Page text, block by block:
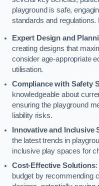
playground is safe,
standards and
Expert Design and
creating designs that
consider age-appropriate
utilisation.
Compliance with Safety
knowledgeable about
ensuring the playground
liability risks.
Innovative and Inclusive
the latest trends in
inclusive play spaces for
Cost-Effective Solutions:
budget by recommending